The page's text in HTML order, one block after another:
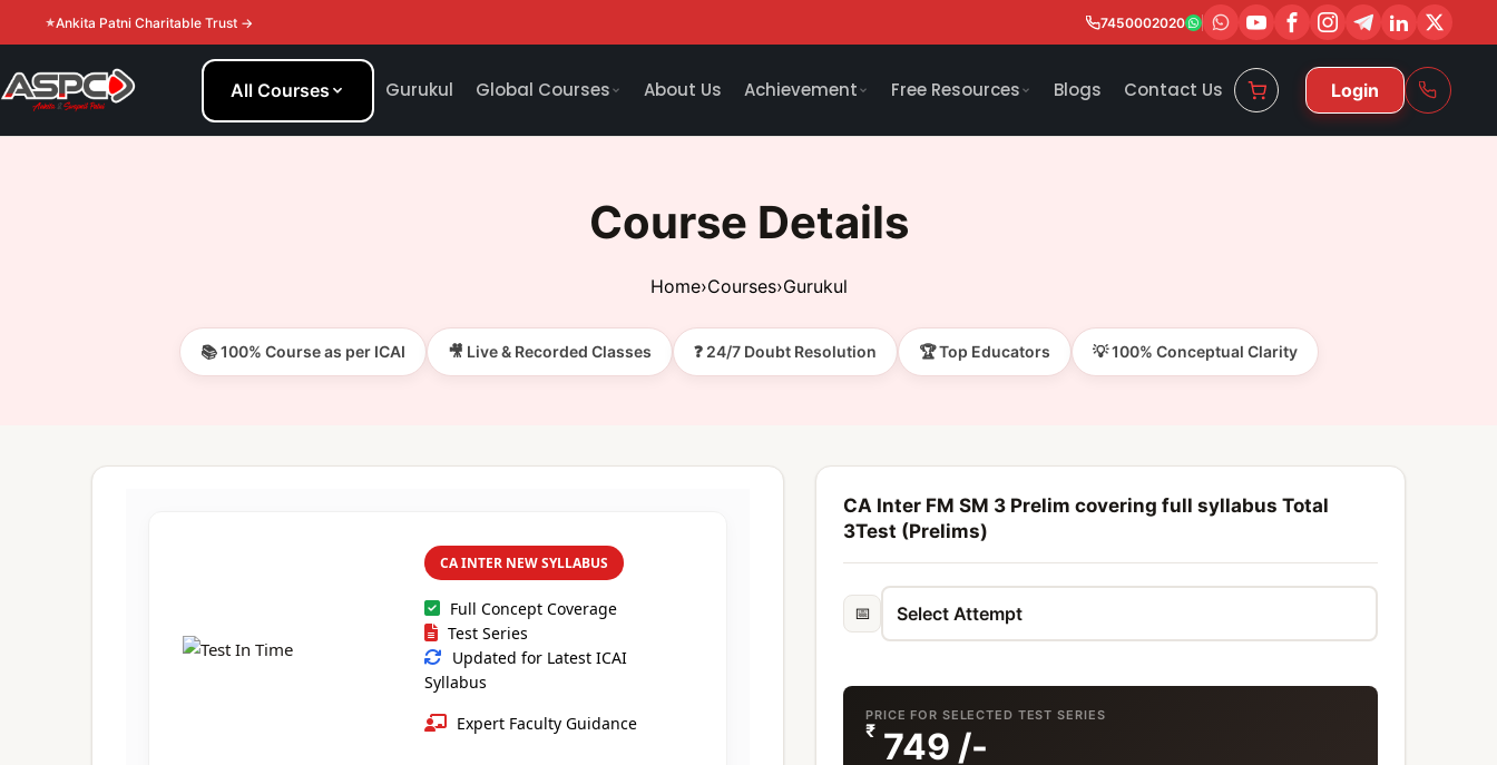
Ankita Patni Charitable Trust → 7450002020
All Courses Gurukul Global Courses About Us Achievement Free Resources Blogs Contact Us Login
Course Details
Home›Courses›Gurukul
📚 100% Course as per ICAI 🎥 Live & Recorded Classes ❓ 24/7 Doubt Resolution 🏆 Top Educators 💡 100% Conceptual Clarity
CA INTER NEW SYLLABUS
Full Concept Coverage
Test Series
Updated for Latest ICAI
Syllabus
Expert Faculty Guidance
CA Inter FM SM 3 Prelim covering full syllabus Total
3Test (Prelims)
📅
PRICE FOR SELECTED TEST SERIES
₹ 749 /-